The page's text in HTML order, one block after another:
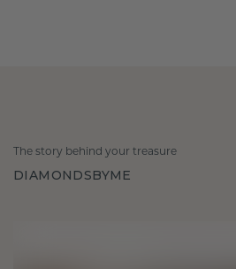
The story behind your treasure
DIAMONDSBYME